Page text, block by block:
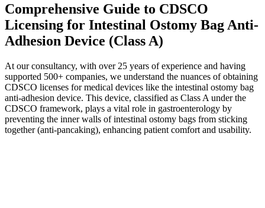
Comprehensive Guide to CDSCO
Licensing for Intestinal Ostomy Bag Anti-
Adhesion Device (Class A)
At our consultancy, with over 25 years of experience and having
supported 500+ companies, we understand the nuances of obtaining
CDSCO licenses for medical devices like the intestinal ostomy bag
anti-adhesion device. This device, classified as Class A under the
CDSCO framework, plays a vital role in gastroenterology by
preventing the inner walls of intestinal ostomy bags from sticking
together (anti-pancaking), enhancing patient comfort and usability.